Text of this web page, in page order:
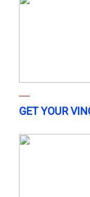
GET YOUR